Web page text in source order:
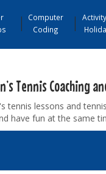
Computer
Coding
Tennis Coaching
tennis lessons and
have fun at the same